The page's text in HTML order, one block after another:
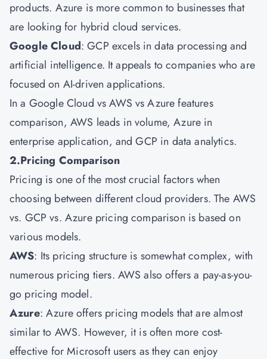
products. Azure is more common to businesses that
are looking for hybrid cloud services.
Google Cloud: GCP excels in data processing and
artificial intelligence. It appeals to companies who are
focused on AI-driven applications.
In a Google Cloud vs AWS vs Azure features
comparison, AWS leads in volume, Azure in
enterprise application, and GCP in data analytics.
2.Pricing Comparison
Pricing is one of the most crucial factors when
choosing between different cloud providers. The AWS
vs. GCP vs. Azure pricing comparison is based on
various models.
AWS: Its pricing structure is somewhat complex, with
numerous pricing tiers. AWS also offers a pay-as-you-
go pricing model.
Azure: Azure offers pricing models that are almost
similar to AWS. However, it is often more cost-
effective for Microsoft users as they can enjoy